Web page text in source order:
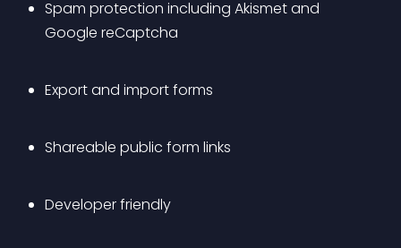
Spam protection including Akismet and
Google reCaptcha
Export and import forms
Shareable public form links
Developer friendly